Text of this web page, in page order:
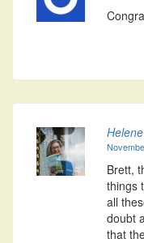
Helene
Brett,
things
all
doubt
that